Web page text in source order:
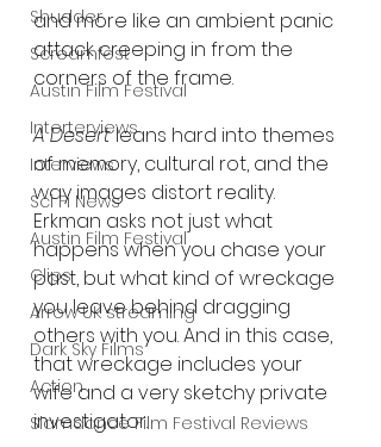
Shudder
Screamfest
Austin Film Festival
Interterviews
Interviews
Sci Fi News
Austin Film Festival
Clips
Arrow UK streaming
Dark Sky Films
Action
Slamdance Film Festival Reviews
and more like an ambient panic
attack creeping in from the
corners of the frame.
A Desert leans hard into themes
of memory, cultural rot, and the
way images distort reality.
Erkman asks not just what
happens when you chase your
past, but what kind of wreckage
you leave behind dragging
others with you. And in this case,
that wreckage includes your
wife and a very sketchy private
investigator.